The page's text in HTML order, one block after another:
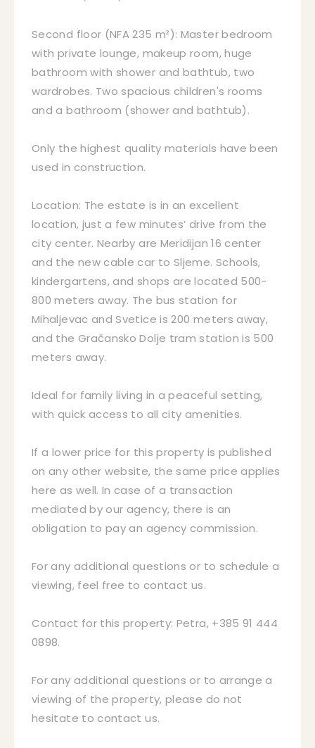
Second floor (NFA 235 m²): Master bedroom
with private lounge, makeup room, huge
bathroom with shower and bathtub, two
wardrobes. Two spacious children's rooms
and a bathroom (shower and bathtub).
Only the highest quality materials have been
used in construction.
Location: The estate is in an excellent
location, just a few minutes’ drive from the
city center. Nearby are Meridijan 16 center
and the new cable car to Sljeme. Schools,
kindergartens, and shops are located 500-
800 meters away. The bus station for
Mihaljevac and Svetice is 200 meters away,
and the Gračansko Dolje tram station is 500
meters away.
Ideal for family living in a peaceful setting,
with quick access to all city amenities.
If a lower price for this property is published
on any other website, the same price applies
here as well. In case of a transaction
mediated by our agency, there is an
obligation to pay an agency commission.
For any additional questions or to schedule a
viewing, feel free to contact us.
Contact for this property: Petra, +385 91 444
0898.
For any additional questions or to arrange a
viewing of the property, please do not
hesitate to contact us.